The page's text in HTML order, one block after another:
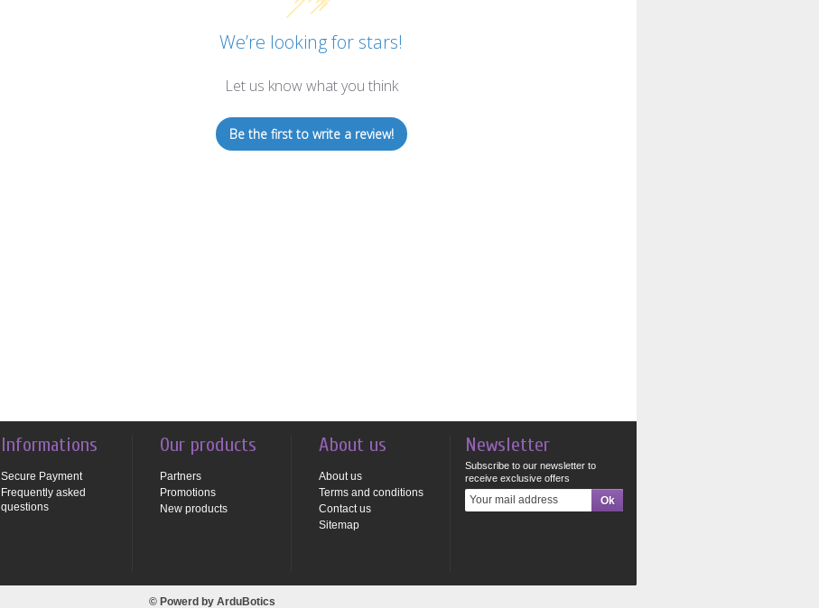
We’re looking for stars!
Let us know what you think
Be the first to write a review!
Informations
Secure Payment
Frequently asked
questions
Our products
Partners
Promotions
New products
About us
About us
Terms and conditions
Contact us
Sitemap
Newsletter
Subscribe to our newsletter to
receive exclusive offers
© Powerd by ArduBotics